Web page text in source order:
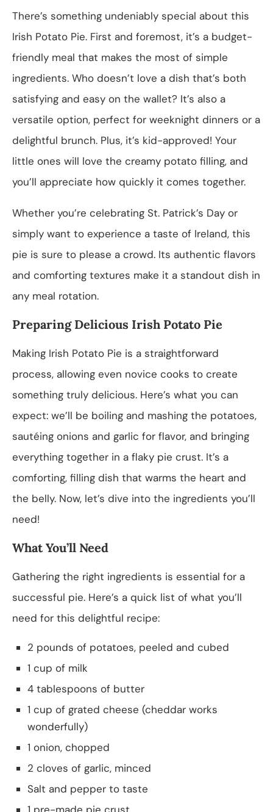
There’s something undeniably special about this
Irish Potato Pie. First and foremost, it’s a budget-
friendly meal that makes the most of simple
ingredients. Who doesn’t love a dish that’s both
satisfying and easy on the wallet? It’s also a
versatile option, perfect for weeknight dinners or a
delightful brunch. Plus, it’s kid-approved! Your
little ones will love the creamy potato filling, and
you’ll appreciate how quickly it comes together.
Whether you’re celebrating St. Patrick’s Day or
simply want to experience a taste of Ireland, this
pie is sure to please a crowd. Its authentic flavors
and comforting textures make it a standout dish in
any meal rotation.
Preparing Delicious Irish Potato Pie
Making Irish Potato Pie is a straightforward
process, allowing even novice cooks to create
something truly delicious. Here’s what you can
expect: we’ll be boiling and mashing the potatoes,
sautéing onions and garlic for flavor, and bringing
everything together in a flaky pie crust. It’s a
comforting, filling dish that warms the heart and
the belly. Now, let’s dive into the ingredients you’ll
need!
What You’ll Need
Gathering the right ingredients is essential for a
successful pie. Here’s a quick list of what you’ll
need for this delightful recipe:
2 pounds of potatoes, peeled and cubed
1 cup of milk
4 tablespoons of butter
1 cup of grated cheese (cheddar works
wonderfully)
1 onion, chopped
2 cloves of garlic, minced
Salt and pepper to taste